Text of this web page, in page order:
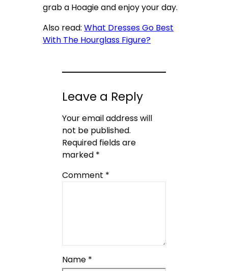
grab a Hoagie and enjoy your day.
Also read:What Dresses Go Best
With The Hourglass Figure?
Leave a Reply
Your email address will
not be published.
Required fields are
marked *
Comment *
Name *